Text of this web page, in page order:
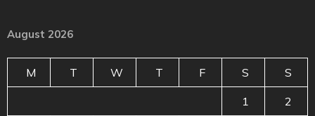
August 2026
M T W T F S S
1 2